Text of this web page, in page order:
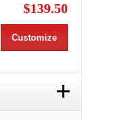
$139.50
Customize
+